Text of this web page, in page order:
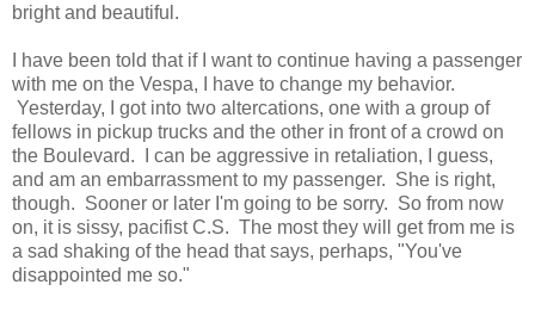
bright and beautiful.
I have been told that if I want to continue having a passenger
with me on the Vespa, I have to change my behavior.
Yesterday, I got into two altercations, one with a group of
fellows in pickup trucks and the other in front of a crowd on
the Boulevard. I can be aggressive in retaliation, I guess,
and am an embarrassment to my passenger. She is right,
though. Sooner or later I'm going to be sorry. So from now
on, it is sissy, pacifist C.S. The most they will get from me is
a sad shaking of the head that says, perhaps, "You've
disappointed me so."